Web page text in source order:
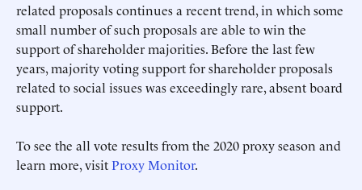
related proposals continues a recent trend, in which some
small number of such proposals are able to win the
support of shareholder majorities. Before the last few
years, majority voting support for shareholder proposals
related to social issues was exceedingly rare, absent board
support.
To see the all vote results from the 2020 proxy season and
learn more, visitProxy Monitor.